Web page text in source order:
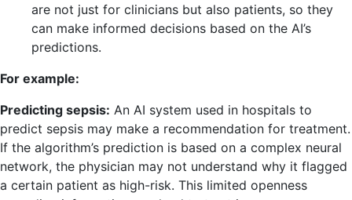
are not just for clinicians but also patients, so they
can make informed decisions based on the AI’s
predictions.
For example:
Predicting sepsis: An AI system used in hospitals to
predict sepsis may make a recommendation for treatment.
If the algorithm’s prediction is based on a complex neural
network, the physician may not understand why it flagged
a certain patient as high-risk. This limited openness